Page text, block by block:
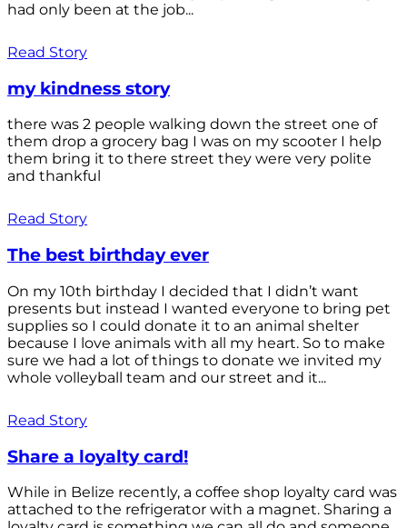
had only been at the job...
Read Story
my kindness story
there was 2 people walking down the street one of
them drop a grocery bag I was on my scooter I help
them bring it to there street they were very polite
and thankful
Read Story
The best birthday ever
On my 10th birthday I decided that I didn’t want
presents but instead I wanted everyone to bring pet
supplies so I could donate it to an animal shelter
because I love animals with all my heart. So to make
sure we had a lot of things to donate we invited my
whole volleyball team and our street and it...
Read Story
Share a loyalty card!
While in Belize recently, a coffee shop loyalty card was
attached to the refrigerator with a magnet. Sharing a